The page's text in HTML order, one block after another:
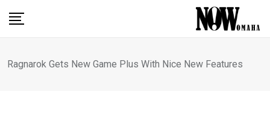
Ragnarok Gets New Game Plus With Nice New Features